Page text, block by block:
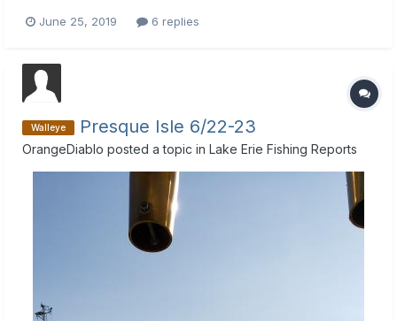
Lund deep v. Just don’t want to get caught in bad weather.
June 25, 2019 6 replies
Walleye Presque Isle 6/22-23
OrangeDiablo posted a topic in Lake Erie Fishing Reports